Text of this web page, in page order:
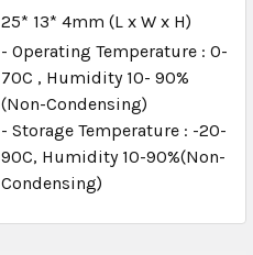
25* 13* 4mm (L x W x H)
- Operating Temperature : 0-
70C , Humidity 10- 90%
(Non-Condensing)
- Storage Temperature : -20-
90C, Humidity 10-90%(Non-
Condensing)